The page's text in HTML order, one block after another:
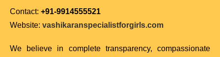
Contact: +91-9914555521
Website: vashikaranspecialistforgirls.com
We believe in complete transparency, compassionate